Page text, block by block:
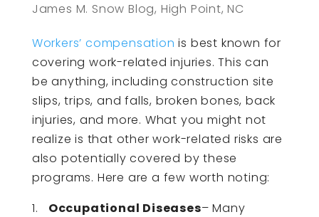
James M. Snow Blog, High Point, NC
Workers’ compensation is best known for
covering work-related injuries. This can
be anything, including construction site
slips, trips, and falls, broken bones, back
injuries, and more. What you might not
realize is that other work-related risks are
also potentially covered by these
programs. Here are a few worth noting:
1. Occupational Diseases– Many